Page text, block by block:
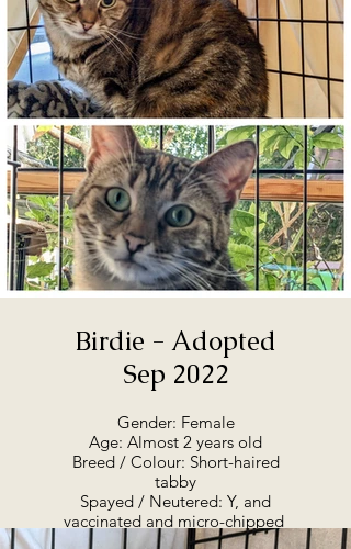
of August 2022. He is at the
rescue, and will go straight to his
forever home. He’s a sweet boy
and gentle, although shy. He’s
looking for a quiet home where
he can become comfortable. If
you're interested in talking to us
about Shadow, or maybe coming
in to meet him, we'd love to hear
from you.
Birdie - Adopted
Sep 2022
Gender: Female
Age: Almost 2 years old
Breed / Colour: Short-haired
tabby
Spayed / Neutered: Y, and
vaccinated and micro-chipped